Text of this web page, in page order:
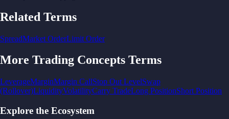
Related Terms
SpreadMarket OrderLimit Order
More Trading Concepts Terms
LeverageMarginMargin CallStop Out LevelSwap
(Rollover)LiquidityVolatilityCarry TradeLong PositionShort Position
Explore the Ecosystem